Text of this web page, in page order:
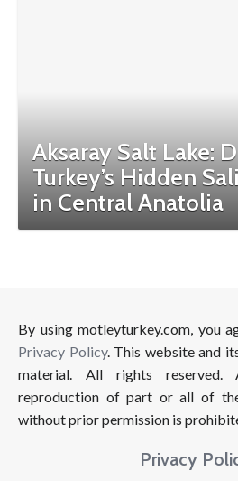
Aksaray Salt Lake:
Turkey’s Hidden
in Central Anatolia
By using motleyturkey.com, you
Privacy Policy. This website and
material. All rights reserved.
reproduction of part or all of
without prior permission is
Privacy